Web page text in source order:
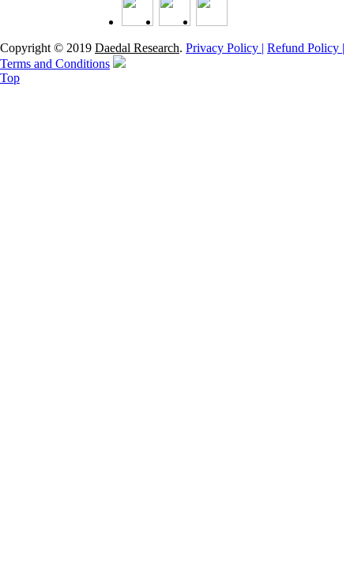
Copyright © 2019 Daedal Research. Privacy Policy | Refund Policy |
Terms and Conditions
Top